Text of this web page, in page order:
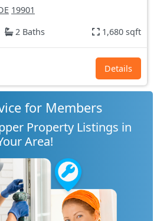
19901
2 Baths 1,680 sqft
Details
for Members
Property Listings in
Area!